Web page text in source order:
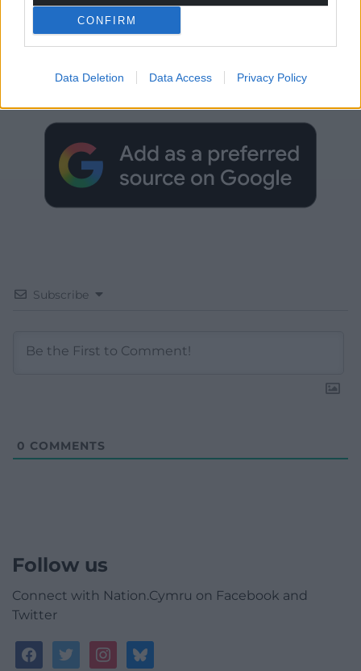
CONFIRM
Data Deletion Data Access Privacy Policy
Get more trusted Welsh news
Choose Nation.Cymru as a preferred source in
Subscribe
0 COMMENTS
Follow us
Connect with Nation.Cymru on Facebook and
Twitter
facebooktwitterinstagrambluesky